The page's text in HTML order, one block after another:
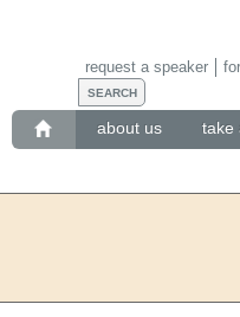
about us take
request a speaker